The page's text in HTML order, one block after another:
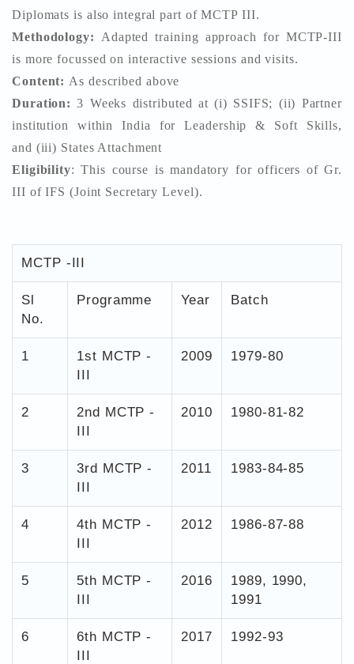
Diplomats is also integral part of MCTP III.
Methodology:
Adapted training approach for MCTP-III
is more focussed on interactive sessions and visits.
Content: As described above
Duration: 3 Weeks distributed at (i) SSIFS; (ii) Partner
institution within India for Leadership & Soft Skills,
and (iii) States Attachment
Eligibility: This course is mandatory for officers of Gr.
III of IFS (Joint Secretary Level).
MCTP -III
Sl
No.
Programme Year Batch
1
1st MCTP -
III
2009 1979-80
2
2nd MCTP -
III
2010 1980-81-82
3
3rd MCTP -
III
2011 1983-84-85
4
4th MCTP -
III
2012 1986-87-88
5
5th MCTP -
III
2016
1989, 1990,
1991
6
6th MCTP -
III
2017 1992-93